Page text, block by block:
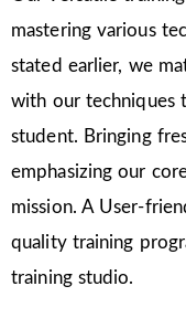
mastering various
stated earlier, we
with our
student. Bringing
emphasizing our
mission. A User-
quality training
training studio.